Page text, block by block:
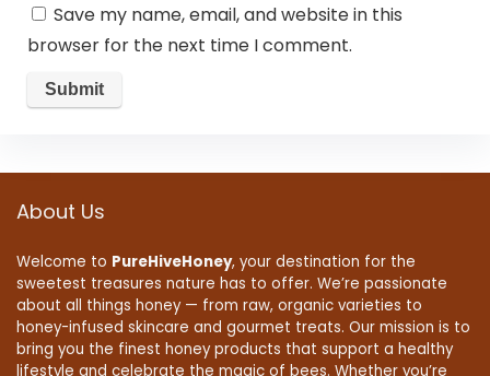
Save my name, email, and website in this
browser for the next time I comment.
About Us
Welcome to PureHiveHoney, your destination for the
sweetest treasures nature has to offer. We’re passionate
about all things honey — from raw, organic varieties to
honey-infused skincare and gourmet treats. Our mission is to
bring you the finest honey products that support a healthy
lifestyle and celebrate the magic of bees. Whether you’re